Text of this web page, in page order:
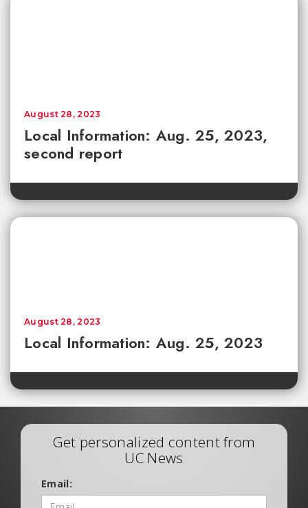
Local Information: Aug. 25, 2023,
second report
August 28, 2023
Local Information: Aug. 25, 2023
August 28, 2023
Get personalized content from
UC News
Email: